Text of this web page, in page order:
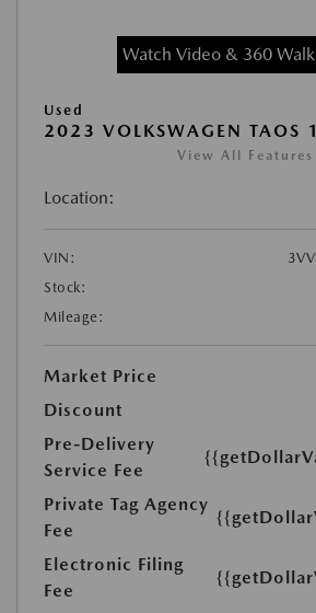
Watch Video & 360
Used
2023 VOLKSWAGEN TAOS
View All Features
Location:
VIN:
Stock:
Mileage:
Market Price
Discount
Pre-Delivery
Service Fee
Private Tag Agency
Fee
Electronic Filing
Fee